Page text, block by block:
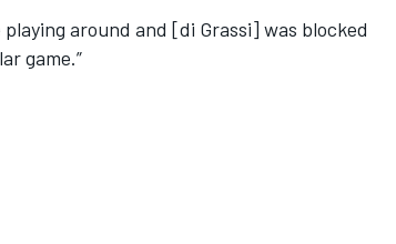
around and [di Grassi] was blocked
game.”